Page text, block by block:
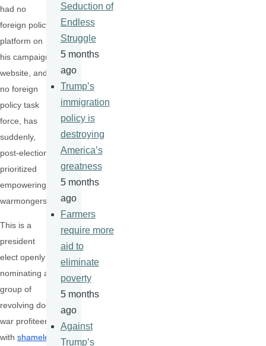
had no
foreign policy
platform on
his campaign
website, and
no foreign
policy task
force, has
suddenly,
post-election,
prioritized
empowering
warmongers.
This is a
president
elect openly
nominating a
group of
revolving door
war profiteers
with shameles
Seduction of
Endless
Struggle
5 months
ago
Trump’s
immigration
policy is
destroying
America’s
greatness
5 months
ago
Farmers
require more
aid to
eliminate
poverty
5 months
ago
Against
Trump’s